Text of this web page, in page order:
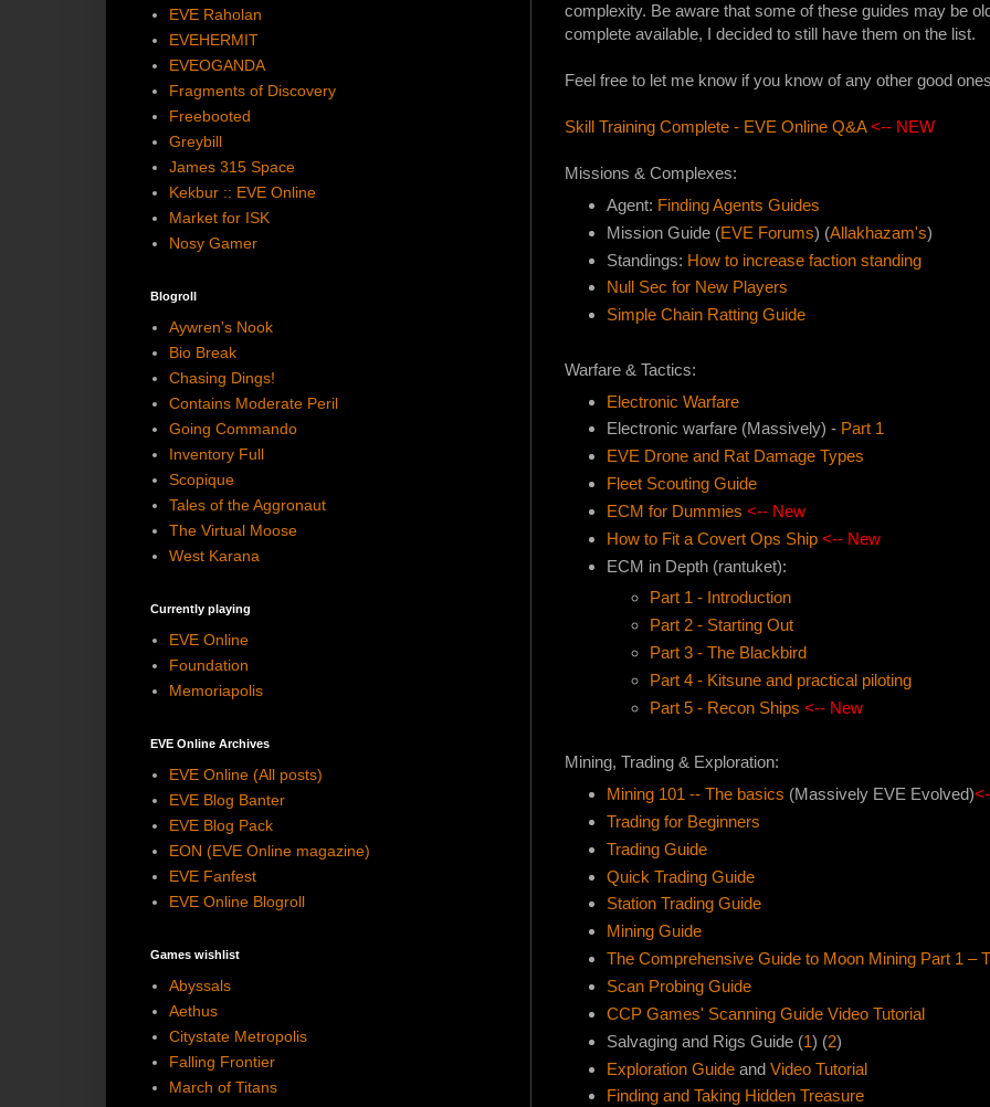
complexity. Be aware that some of these guides may be
complete available, I decided to still have them on the list.
Feel free to let me know if you know of any other good
Skill Training Complete - EVE Online Q&A <-- NEW
Missions & Complexes:
Agent: Finding Agents Guides
Mission Guide (EVE Forums) (Allakhazam's)
Standings: How to increase faction standing
Null Sec for New Players
Simple Chain Ratting Guide
Warfare & Tactics:
Electronic Warfare
Electronic warfare (Massively) - Part 1
EVE Drone and Rat Damage Types
Fleet Scouting Guide
ECM for Dummies <-- New
How to Fit a Covert Ops Ship <-- New
ECM in Depth (rantuket):
Part 1 - Introduction
Part 2 - Starting Out
Part 3 - The Blackbird
Part 4 - Kitsune and practical piloting
Part 5 - Recon Ships <-- New
Mining, Trading & Exploration:
Mining 101 -- The basics (Massively EVE Evolved)
Trading for Beginners
Trading Guide
Quick Trading Guide
Station Trading Guide
Mining Guide
The Comprehensive Guide to Moon Mining Part 1 –
Scan Probing Guide
CCP Games' Scanning Guide Video Tutorial
Salvaging and Rigs Guide (1) (2)
Exploration Guide and Video Tutorial
Finding and Taking Hidden Treasure
EVE Raholan
EVEHERMIT
EVEOGANDA
Fragments of Discovery
Freebooted
Greybill
James 315 Space
Kekbur :: EVE Online
Market for ISK
Nosy Gamer
Blogroll
Aywren's Nook
Bio Break
Chasing Dings!
Contains Moderate Peril
Going Commando
Inventory Full
Scopique
Tales of the Aggronaut
The Virtual Moose
West Karana
Currently playing
EVE Online
Foundation
Memoriapolis
EVE Online Archives
EVE Online (All posts)
EVE Blog Banter
EVE Blog Pack
EON (EVE Online magazine)
EVE Fanfest
EVE Online Blogroll
Games wishlist
Abyssals
Aethus
Citystate Metropolis
Falling Frontier
March of Titans